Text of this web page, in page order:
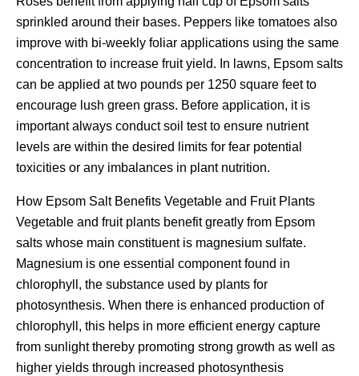
sprinkled around their bases. Peppers like tomatoes also
improve with bi-weekly foliar applications using the same
concentration to increase fruit yield. In lawns, Epsom salts
can be applied at two pounds per 1250 square feet to
encourage lush green grass. Before application, it is
important always conduct soil test to ensure nutrient
levels are within the desired limits for fear potential
toxicities or any imbalances in plant nutrition.
How Epsom Salt Benefits Vegetable and Fruit Plants
Vegetable and fruit plants benefit greatly from Epsom
salts whose main constituent is magnesium sulfate.
Magnesium is one essential component found in
chlorophyll, the substance used by plants for
photosynthesis. When there is enhanced production of
chlorophyll, this helps in more efficient energy capture
from sunlight thereby promoting strong growth as well as
higher yields through increased photosynthesis